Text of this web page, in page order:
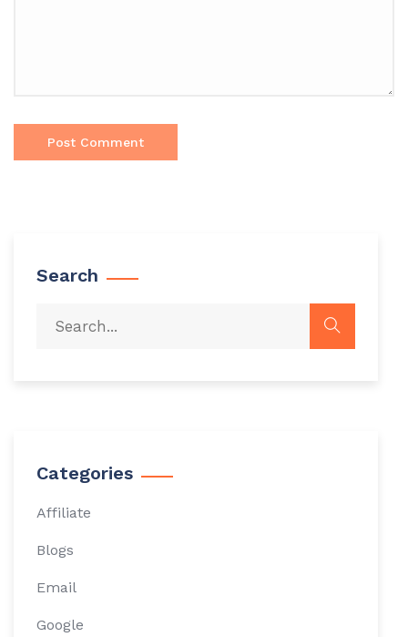
Search
Categories
Affiliate
Blogs
Email
Google